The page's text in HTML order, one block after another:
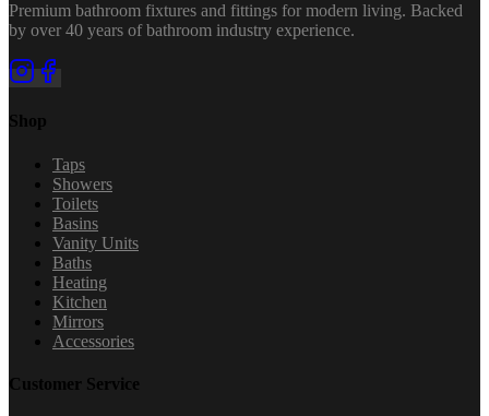
Premium bathroom fixtures and fittings for modern living. Backed
by over 40 years of bathroom industry experience.
Shop
Taps
Showers
Toilets
Basins
Vanity Units
Baths
Heating
Kitchen
Mirrors
Accessories
Customer Service